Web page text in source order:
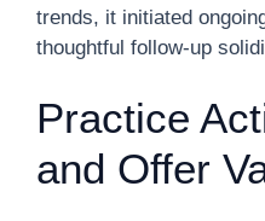
trends, it initiated
thoughtful follow-up
Practice
and Offer